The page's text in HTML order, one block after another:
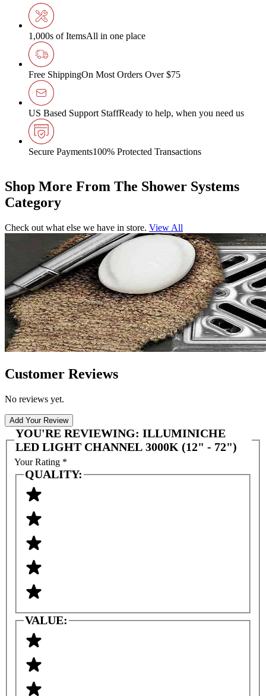
1,000s of ItemsAll in one place
Free ShippingOn Most Orders Over $75
US Based Support StaffReady to help, when you need us
Secure Payments100% Protected Transactions
Shop More From The Shower Systems
Category
Check out what else we have in store. View All
Customer Reviews
No reviews yet.
Add Your Review
YOU'RE REVIEWING: ILLUMINICHE
LED LIGHT CHANNEL 3000K (12" - 72")
Your Rating *
QUALITY:
VALUE: